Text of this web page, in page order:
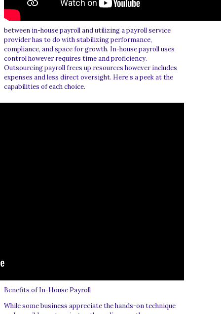
between in-house payroll and utilizing a payroll service
provider has to do with stabilizing performance,
compliance, and space for growth. In-house payroll uses
control however requires time and proficiency.
Outsourcing payroll frees up resources however includes
expenses and less direct oversight. Here’s a peek at the
capabilities of each choice.
Benefits of In-House Payroll
While some business appreciate the hands-on technique